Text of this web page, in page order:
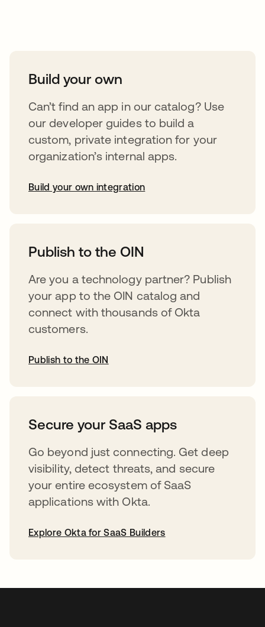
Build your own
Can’t find an app in our catalog? Use
our developer guides to build a
custom, private integration for your
organization’s internal apps.
Build your own integration
Publish to the OIN
Are you a technology partner? Publish
your app to the OIN catalog and
connect with thousands of Okta
customers.
Publish to the OIN
Secure your SaaS apps
Go beyond just connecting. Get deep
visibility, detect threats, and secure
your entire ecosystem of SaaS
applications with Okta.
Explore Okta for SaaS Builders